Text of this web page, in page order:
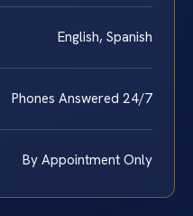
English, Spanish
Phones Answered 24/7
By Appointment Only